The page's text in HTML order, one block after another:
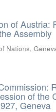
of Austria:
Assembly
Nations,
of the
Geneva